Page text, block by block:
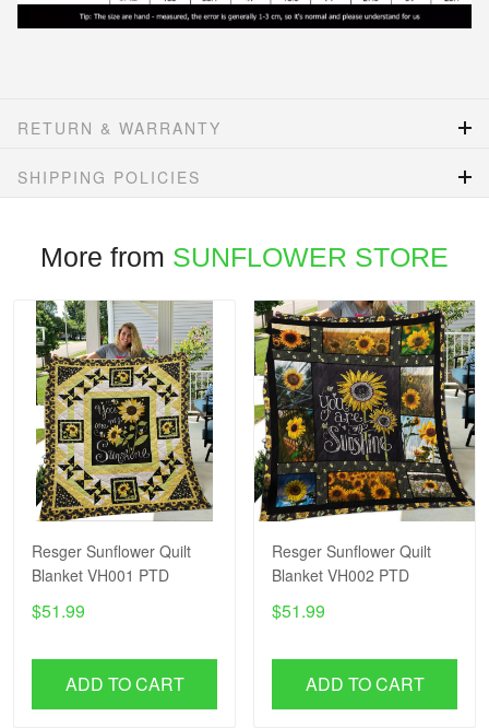
RETURN & WARRANTY
SHIPPING POLICIES
More from SUNFLOWER STORE
Resger Sunflower Quilt
Blanket VH001 PTD
$51.99
ADD TO CART
Resger Sunflower Quilt
Blanket VH002 PTD
$51.99
ADD TO CART